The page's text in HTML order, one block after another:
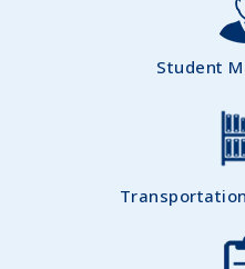
Student